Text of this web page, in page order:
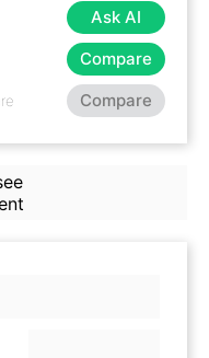
Ask AI
Compare
Compare